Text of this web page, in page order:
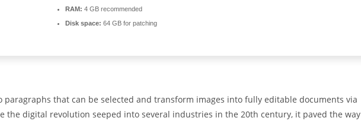
RAM: 4 GB recommended
Disk space: 64 GB for patching
paragraphs that can be selected and transform images into fully editable documents via
the digital revolution seeped into several industries in the 20th century, it paved the way